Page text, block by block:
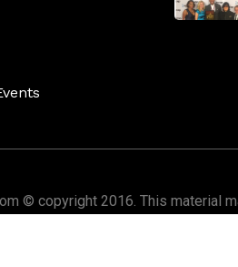
© copyright 2016. This material